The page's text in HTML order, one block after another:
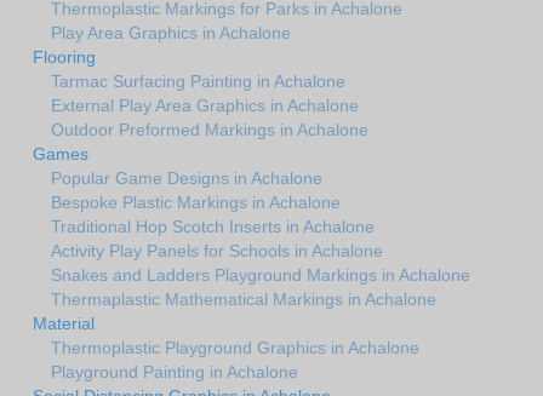
Thermoplastic Markings for Parks in Achalone
Play Area Graphics in Achalone
Flooring
Tarmac Surfacing Painting in Achalone
External Play Area Graphics in Achalone
Outdoor Preformed Markings in Achalone
Games
Popular Game Designs in Achalone
Bespoke Plastic Markings in Achalone
Traditional Hop Scotch Inserts in Achalone
Activity Play Panels for Schools in Achalone
Snakes and Ladders Playground Markings in Achalone
Thermaplastic Mathematical Markings in Achalone
Material
Thermoplastic Playground Graphics in Achalone
Playground Painting in Achalone